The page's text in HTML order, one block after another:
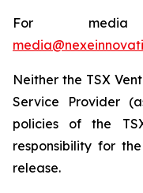
For media
Neither the TSX
Service Provider
policies of the
responsibility for
release.